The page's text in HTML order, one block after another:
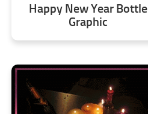
Happy New Year Bottle
Graphic